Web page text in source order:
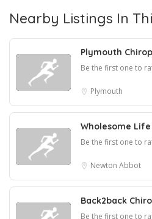
Nearby Listings In
Plymouth
Be the first one to
Plymouth
Wholesome Life
Be the first one to
Newton Abbot
Back2back
Be the first one to